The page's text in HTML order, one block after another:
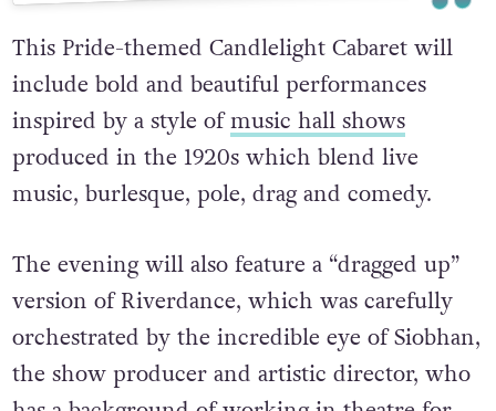
This Pride-themed Candlelight Cabaret will
include bold and beautiful performances
inspired by a style ofmusic hall shows
produced in the 1920s which blend live
The evening will also feature a “dragged up”
version of Riverdance, which was carefully
orchestrated by the incredible eye of Siobhan,